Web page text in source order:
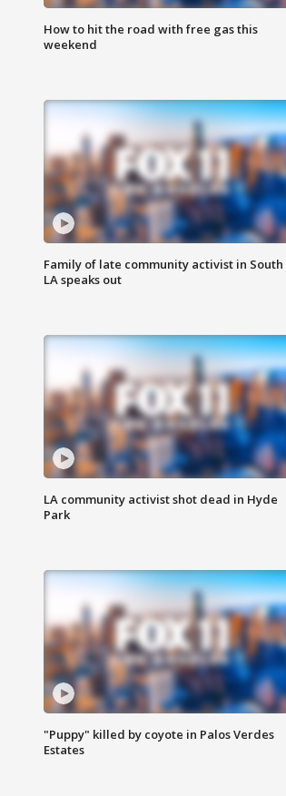
How to hit the road with free gas this
weekend
Family of late community activist in South
LA speaks out
LA community activist shot dead in Hyde
Park
"Puppy" killed by coyote in Palos Verdes
Estates